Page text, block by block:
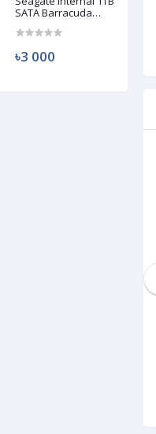
SATA Barracuda
৳3 000